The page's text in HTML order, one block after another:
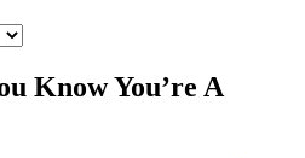
Know You’re A